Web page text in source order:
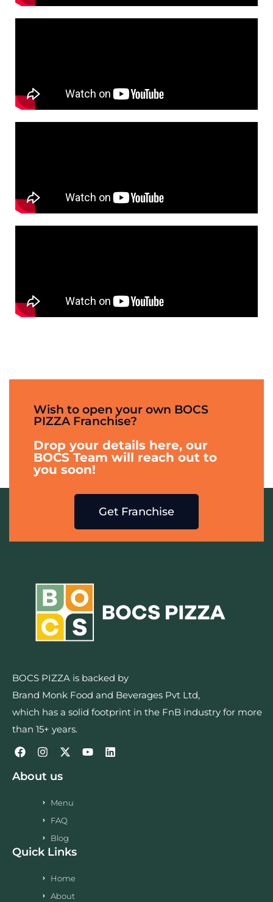
Wish to open your own BOCS
PIZZA Franchise?
Drop your details here, our
BOCS Team will reach out to
you soon!
Get Franchise
BOCS PIZZA is backed by
Brand Monk Food and Beverages Pvt Ltd,
which has a solid footprint in the FnB industry for more
than 15+ years.
About us
Menu
FAQ
Blog
Quick Links
Home
About